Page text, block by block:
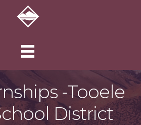
-Tooele
District